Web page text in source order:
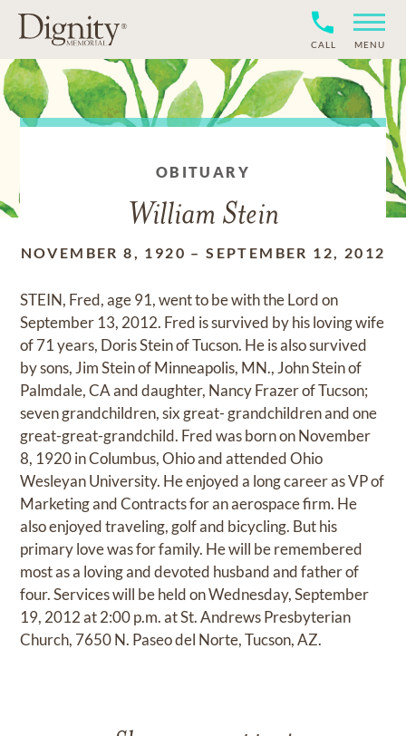
CALL MENU
OBITUARY
William Stein
NOVEMBER 8, 1920 –SEPTEMBER 12, 2012
STEIN, Fred, age 91, went to be with the Lord on
September 13, 2012. Fred is survived by his loving wife
of 71 years, Doris Stein of Tucson. He is also survived
by sons, Jim Stein of Minneapolis, MN., John Stein of
Palmdale, CA and daughter, Nancy Frazer of Tucson;
seven grandchildren, six great- grandchildren and one
great-great-grandchild. Fred was born on November
8, 1920 in Columbus, Ohio and attended Ohio
Wesleyan University. He enjoyed a long career as VP of
Marketing and Contracts for an aerospace firm. He
also enjoyed traveling, golf and bicycling. But his
primary love was for family. He will be remembered
most as a loving and devoted husband and father of
four. Services will be held on Wednesday, September
19, 2012 at 2:00 p.m. at St. Andrews Presbyterian
Church, 7650 N. Paseo del Norte, Tucson, AZ.